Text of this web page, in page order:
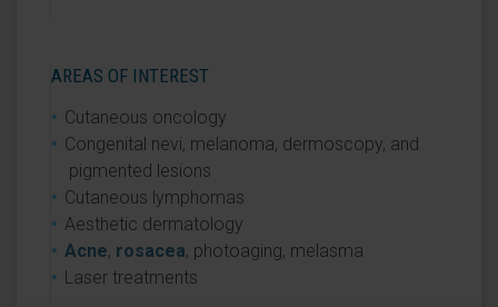
AREAS OF INTEREST
Cutaneous oncology
Congenital nevi, melanoma, dermoscopy, and
pigmented lesions
Cutaneous lymphomas
Aesthetic dermatology
Acne, rosacea, photoaging, melasma
Laser treatments